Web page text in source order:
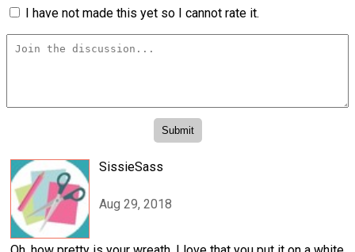
I have not made this yet so I cannot rate it.
SissieSass
Aug 29, 2018